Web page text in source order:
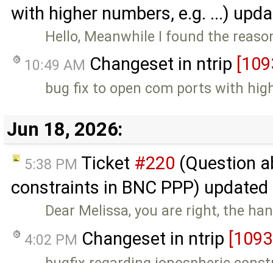
with higher numbers, e.g. ...)
Hello, Meanwhile I found the
10:49 AM Changeset in ntrip
bug fix to open com ports with
Jun 18, 2026:
5:38 PM Ticket #220 (Question
constraints in BNC PPP)
Dear Melissa, you are right, the
4:02 PM Changeset in ntrip